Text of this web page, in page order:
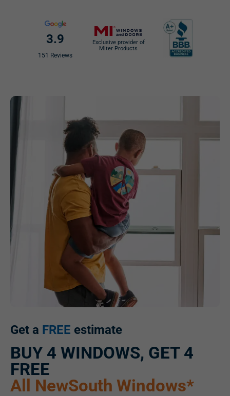
3.9
151 Reviews
Exclusive provider of
Miter Products
Get a FREE estimate
BUY 4 WINDOWS, GET 4
FREE
All NewSouth Windows*